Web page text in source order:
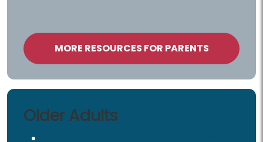
MORE RESOURCES FOR PARENTS
Older Adults
Older Adults